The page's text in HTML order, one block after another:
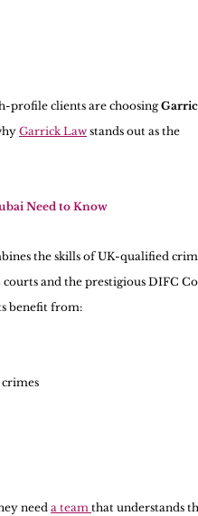
profile clients are choosing
Garrick Law stands out as the
Need to Know
the skills of UK-qualified
and the prestigious DIFC
benefit from:
need a team that understands